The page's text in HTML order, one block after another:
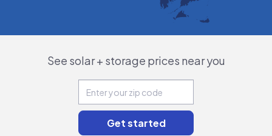
See solar + storage prices near you